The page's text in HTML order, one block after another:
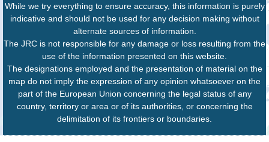
While we try everything to ensure accuracy, this information is purely
indicative and should not be used for any decision making without
alternate sources of information.
The JRC is not responsible for any damage or loss resulting from the
use of the information presented on this website.
The designations employed and the presentation of material on the
map do not imply the expression of any opinion whatsoever on the
part of the European Union concerning the legal status of any
country, territory or area or of its authorities, or concerning the
delimitation of its frontiers or boundaries.